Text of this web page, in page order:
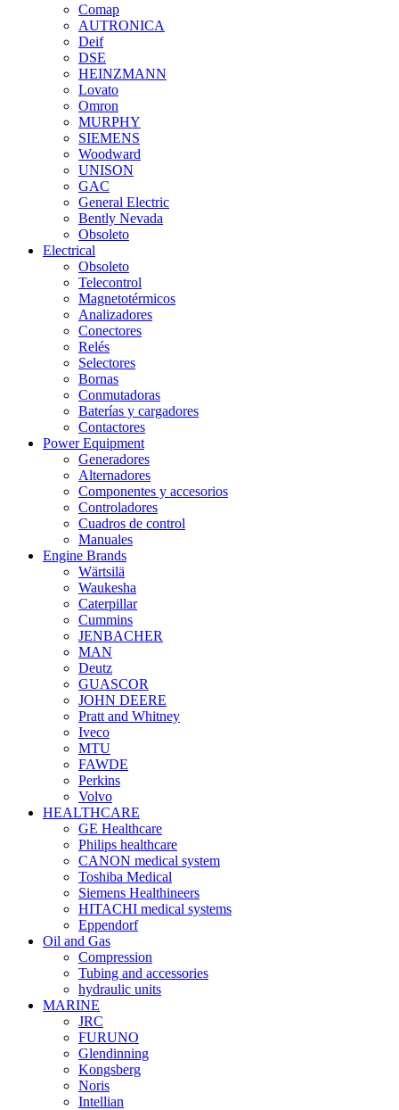
Comap
AUTRONICA
Deif
DSE
HEINZMANN
Lovato
Omron
MURPHY
SIEMENS
Woodward
UNISON
GAC
General Electric
Bently Nevada
Obsoleto
Electrical
Obsoleto
Telecontrol
Magnetotérmicos
Analizadores
Conectores
Relés
Selectores
Bornas
Conmutadoras
Baterías y cargadores
Contactores
Power Equipment
Generadores
Alternadores
Componentes y accesorios
Controladores
Cuadros de control
Manuales
Engine Brands
Wärtsilä
Waukesha
Caterpillar
Cummins
JENBACHER
MAN
Deutz
GUASCOR
JOHN DEERE
Pratt and Whitney
Iveco
MTU
FAWDE
Perkins
Volvo
HEALTHCARE
GE Healthcare
Philips healthcare
CANON medical system
Toshiba Medical
Siemens Healthineers
HITACHI medical systems
Eppendorf
Oil and Gas
Compression
Tubing and accessories
hydraulic units
MARINE
JRC
FURUNO
Glendinning
Kongsberg
Noris
Intellian